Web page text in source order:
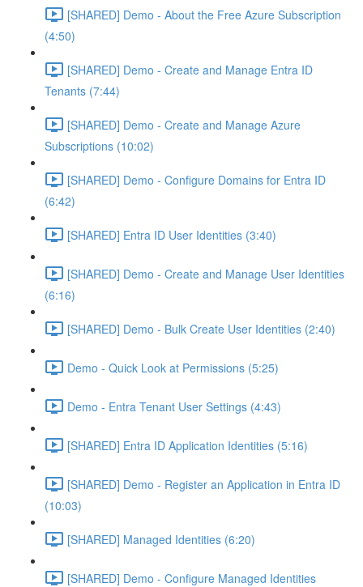
[SHARED] Demo - About the Free Azure Subscription
(4:50)
[SHARED] Demo - Create and Manage Entra ID
Tenants (7:44)
[SHARED] Demo - Create and Manage Azure
Subscriptions (10:02)
[SHARED] Demo - Configure Domains for Entra ID
(6:42)
[SHARED] Entra ID User Identities (3:40)
[SHARED] Demo - Create and Manage User Identities
(6:16)
[SHARED] Demo - Bulk Create User Identities (2:40)
Demo - Quick Look at Permissions (5:25)
Demo - Entra Tenant User Settings (4:43)
[SHARED] Entra ID Application Identities (5:16)
[SHARED] Demo - Register an Application in Entra ID
(10:03)
[SHARED] Managed Identities (6:20)
[SHARED] Demo - Configure Managed Identities